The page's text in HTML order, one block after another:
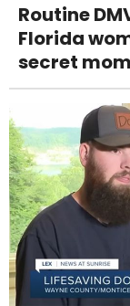
Routine
Florida
secret